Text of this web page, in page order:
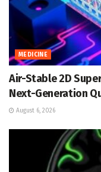
MEDICINE
Air-Stable 2D
Next-Generation
August 6, 2026